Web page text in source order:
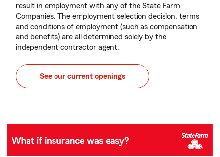
result in employment with any of the State Farm
Companies. The employment selection decision, terms
and conditions of employment (such as compensation
and benefits) are all determined solely by the
independent contractor agent.
See our current openings